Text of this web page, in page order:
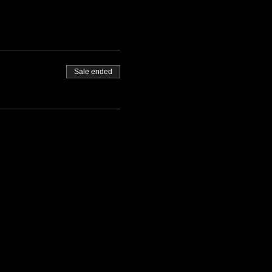
at 13:00 and finish
Sale ended